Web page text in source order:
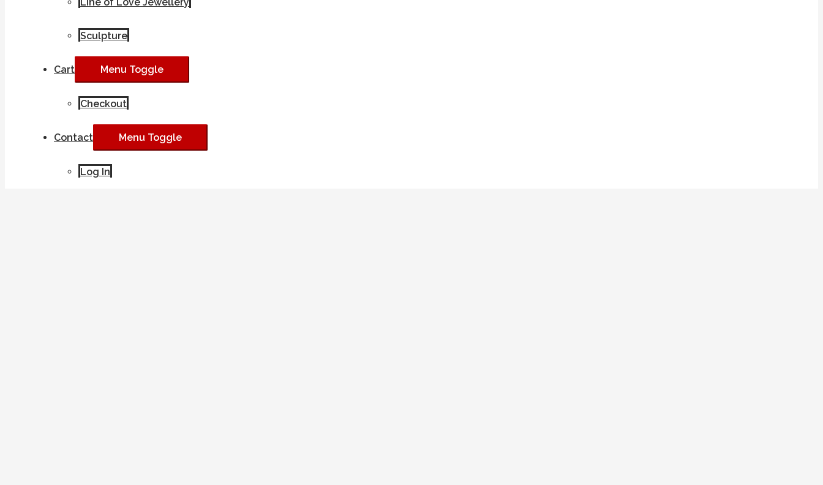
Sculpture
Cart Menu Toggle
Checkout
Contact Menu Toggle
Log In